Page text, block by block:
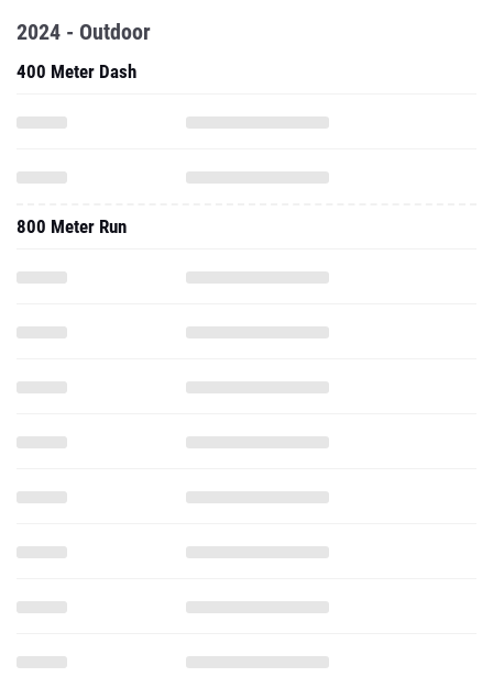
2024 - Outdoor
400 Meter Dash
800 Meter Run